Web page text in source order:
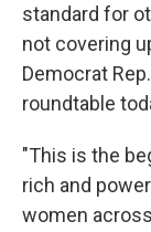
standard for
not covering
Democrat
roundtable
"This is the
rich and
women